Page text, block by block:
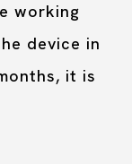
working
device in
it is